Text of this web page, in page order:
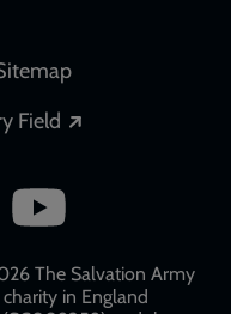
Field
The Salvation Army
in England